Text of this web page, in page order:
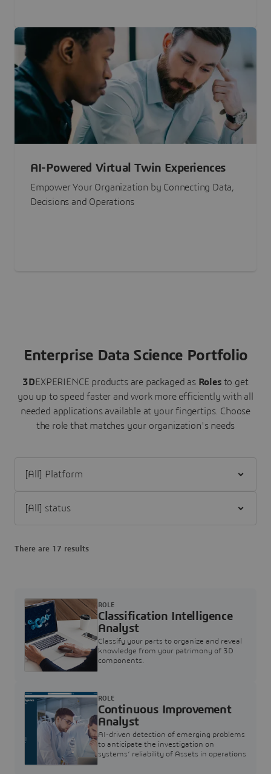
AI-Powered Virtual Twin Experiences
Empower Your Organization by Connecting Data,
Decisions and Operations
Enterprise Data Science Portfolio
3DEXPERIENCE products are packaged as Roles to get
you up to speed faster and work more efficiently with all
needed applications available at your fingertips. Choose
the role that matches your organization's needs
There are 17 results
Classification Intelligence
Analyst
Classify your parts to organize and reveal
knowledge from your patrimony of 3D
components.
ROLE
Continuous Improvement
Analyst
AI-driven detection of emerging problems
to anticipate the investigation on
systems’ reliability of Assets in operations
ROLE